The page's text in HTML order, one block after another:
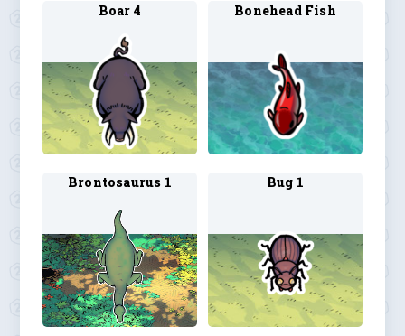
Boar 4 Bonehead Fish
Brontosaurus 1 Bug 1